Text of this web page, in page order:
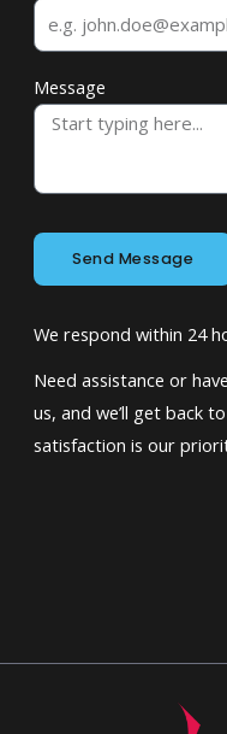
Message
Send Message
We respond within 24
Need assistance or
us, and we’ll get back
satisfaction is our